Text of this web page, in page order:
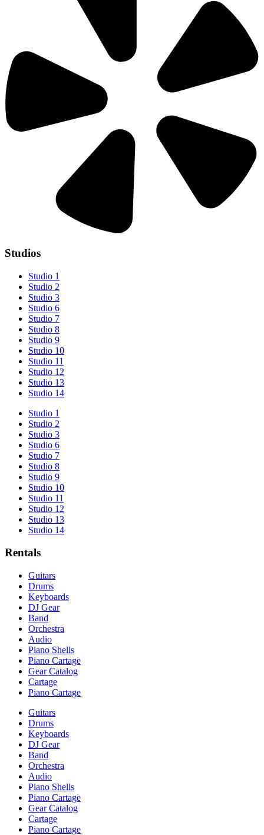
Studios
Studio 1
Studio 2
Studio 3
Studio 6
Studio 7
Studio 8
Studio 9
Studio 10
Studio 11
Studio 12
Studio 13
Studio 14
Studio 1
Studio 2
Studio 3
Studio 6
Studio 7
Studio 8
Studio 9
Studio 10
Studio 11
Studio 12
Studio 13
Studio 14
Rentals
Guitars
Drums
Keyboards
DJ Gear
Band
Orchestra
Audio
Piano Shells
Piano Cartage
Gear Catalog
Cartage
Piano Cartage
Guitars
Drums
Keyboards
DJ Gear
Band
Orchestra
Audio
Piano Shells
Piano Cartage
Gear Catalog
Cartage
Piano Cartage